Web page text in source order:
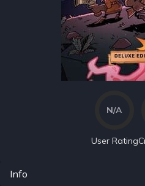
N/A
User Rating
Info